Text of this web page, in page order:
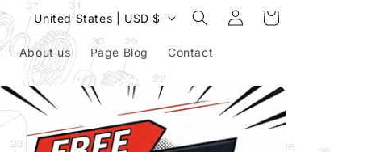
About us Page Blog Contact
C
o
u
n
t
r
United States | USD $
Log
in
Cart